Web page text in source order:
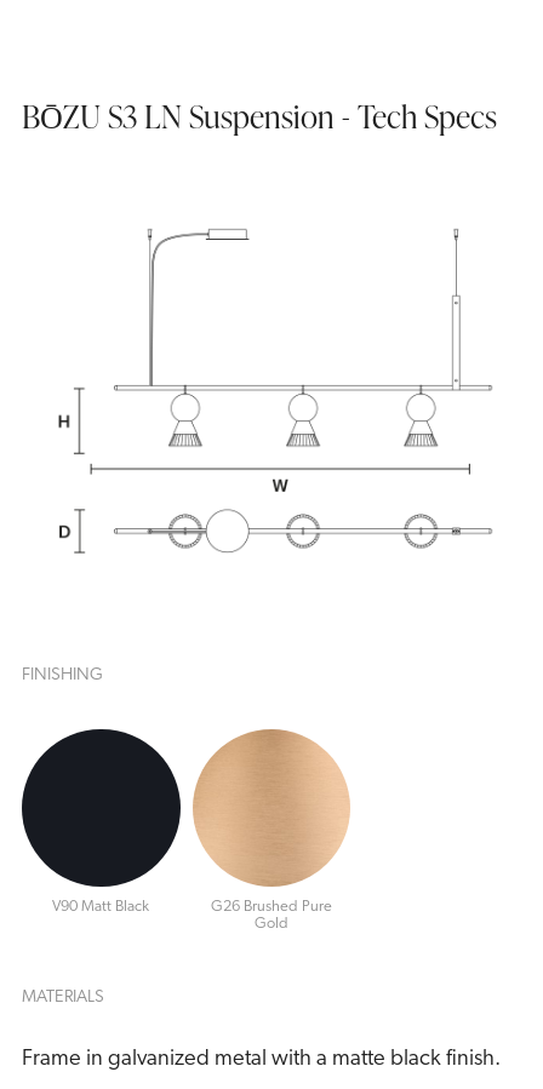
BŌZU S3 LN Suspension - Tech Specs
FINISHING
V90 Matt Black
G26 Brushed Pure
Gold
MATERIALS
Frame in galvanized metal with a matte black finish.